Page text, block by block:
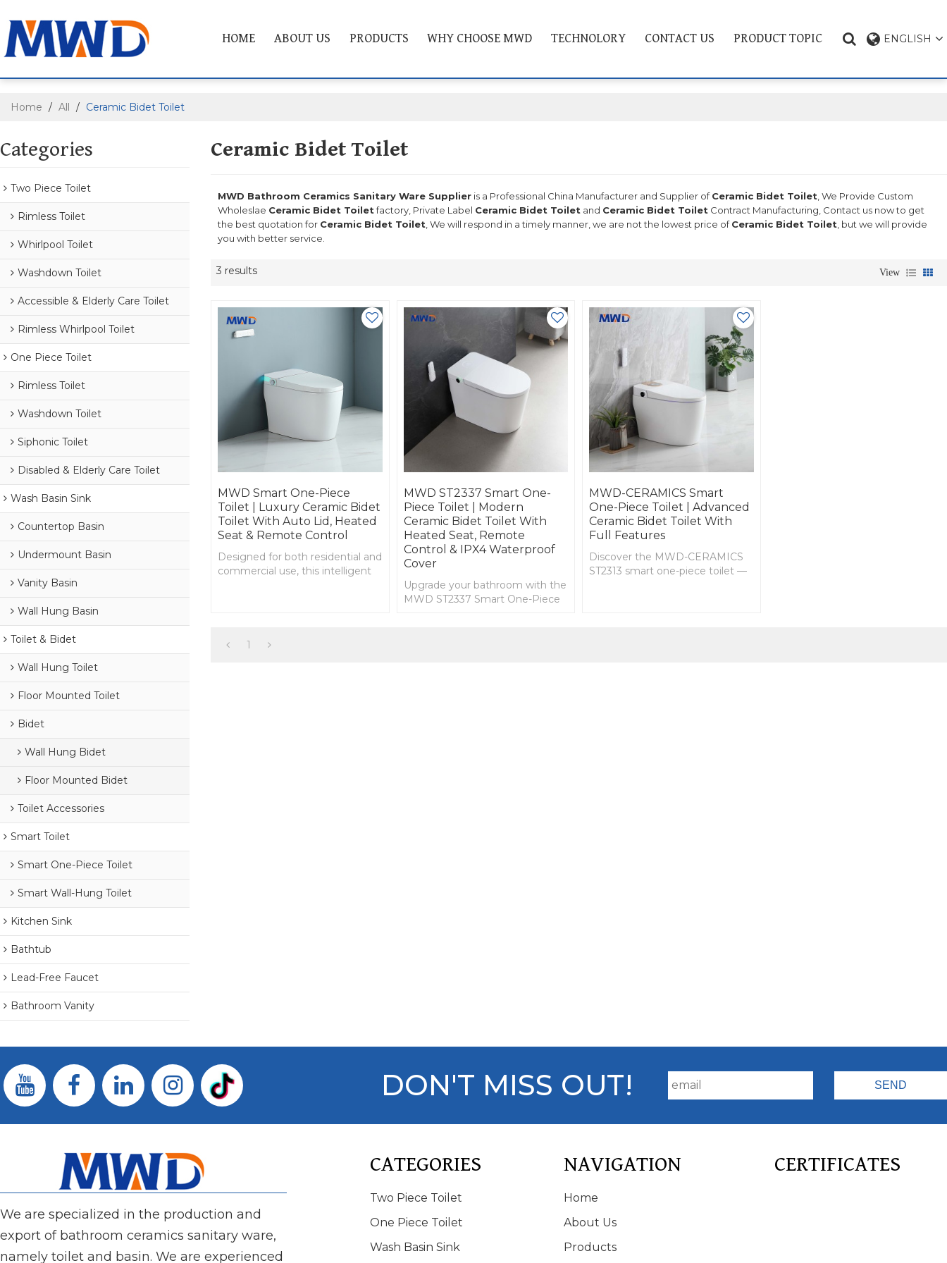
HOME ABOUT US PRODUCTS WHY CHOOSE MWD TECHNOLORY CONTACT US PRODUCT TOPIC ENGLISH
Home / All / Ceramic Bidet Toilet
Categories
Two Piece Toilet
Rimless Toilet
Whirlpool Toilet
Washdown Toilet
Accessible & Elderly Care Toilet
Rimless Whirlpool Toilet
One Piece Toilet
Rimless Toilet
Washdown Toilet
Siphonic Toilet
Disabled & Elderly Care Toilet
Wash Basin Sink
Countertop Basin
Undermount Basin
Vanity Basin
Wall Hung Basin
Toilet & Bidet
Wall Hung Toilet
Floor Mounted Toilet
Bidet
Wall Hung Bidet
Floor Mounted Bidet
Toilet Accessories
Smart Toilet
Smart One-Piece Toilet
Smart Wall-Hung Toilet
Kitchen Sink
Bathtub
Lead-Free Faucet
Bathroom Vanity
Ceramic Bidet Toilet
MWD Bathroom Ceramics Sanitary Ware Supplieris a Professional China Manufacturer and Supplier ofCeramic Bidet Toilet , We Provide Custom
Wholeslae Ceramic Bidet Toiletfactory, Private Label Ceramic Bidet Toilet and Ceramic Bidet Toilet Contract Manufacturing, Contact us now to get
the best quotation for Ceramic Bidet Toilet , We will respond in a timely manner, we are not the lowest price ofCeramic Bidet Toilet , but we will provide
you with better service.
3 results View
MWD Smart One-Piece
Toilet | Luxury Ceramic Bidet
Toilet With Auto Lid, Heated
Seat & Remote Control
Designed for both residential and
commercial use, this intelligent
MWD ST2337 Smart One-
Piece Toilet | Modern
Ceramic Bidet Toilet With
Heated Seat, Remote
Control & IPX4 Waterproof
Cover
Upgrade your bathroom with the
MWD ST2337 Smart One-Piece
MWD-CERAMICS Smart
One-Piece Toilet | Advanced
Ceramic Bidet Toilet With
Full Features
Discover the MWD-CERAMICS
ST2313 smart one-piece toilet —
1
DON'T MISS OUT!
We are specialized in the production and
export of bathroom ceramics sanitary ware,
namely toilet and basin. We are experienced
CATEGORIES
Two Piece Toilet
One Piece Toilet
Wash Basin Sink
NAVIGATION
Home
About Us
Products
CERTIFICATES